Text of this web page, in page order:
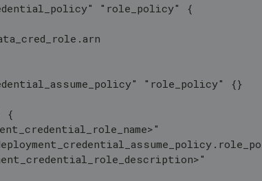
"role_policy" {
"role_policy" {}
{